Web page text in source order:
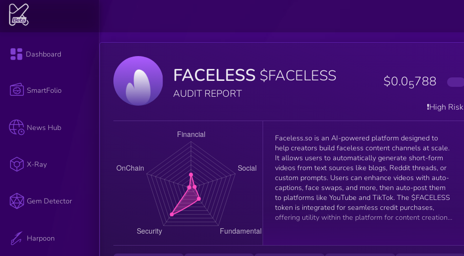
Dashboard
SmartFolio
News Hub
X-Ray
Gem Detector
Harpoon
FACELESS $FACELESS
AUDIT REPORT
$0.05788
❗️High Risk
Faceless.so is an AI-powered platform designed to
help creators build faceless content channels at scale.
It allows users to automatically generate short-form
videos from text sources like blogs, Reddit threads, or
custom prompts. Users can enhance videos with auto-
captions, face swaps, and more, then auto-post them
to platforms like YouTube and TikTok. The $FACELESS
token is integrated for seamless credit purchases,
offering utility within the platform for content creation
accessible, fast, and scalable.